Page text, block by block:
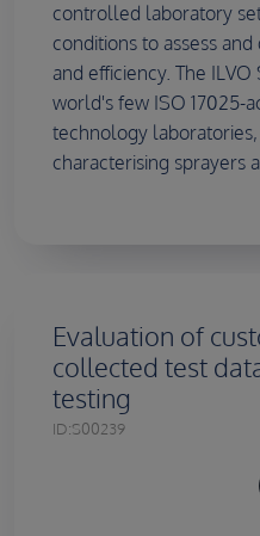
controlled laboratory
conditions to assess
and efficiency. The
world's few ISO 17025-
technology laboratories,
characterising sprayers
Evaluation of
collected test
testing
ID:S00239